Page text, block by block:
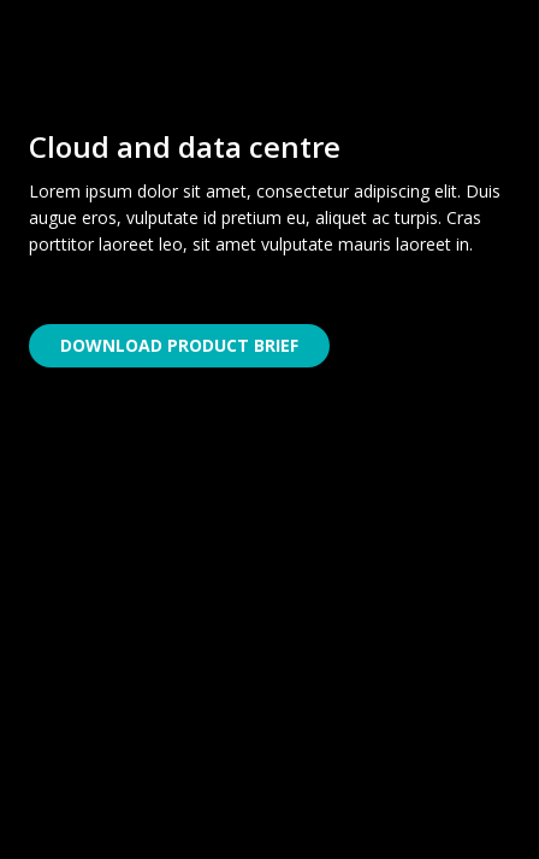
Cloud and data centre
Lorem ipsum dolor sit amet, consectetur adipiscing elit. Duis
augue eros, vulputate id pretium eu, aliquet ac turpis. Cras
porttitor laoreet leo, sit amet vulputate mauris laoreet in.
DOWNLOAD PRODUCT BRIEF